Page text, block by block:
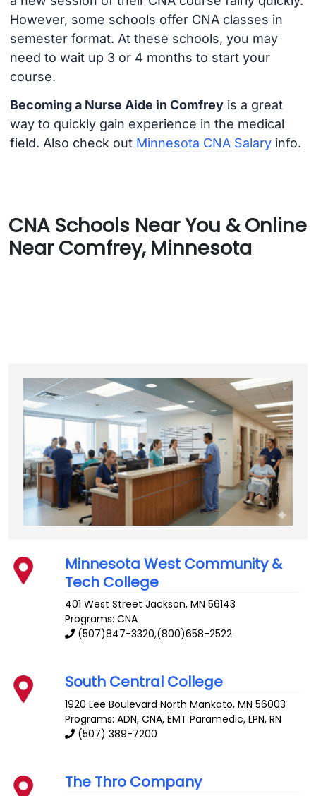
However, some schools offer CNA classes in
semester format. At these schools, you may
need to wait up 3 or 4 months to start your
course.
Becoming a Nurse Aide in Comfreyis a great
way to quickly gain experience in the medical
field. Also check out Minnesota CNA Salaryinfo.
CNA Schools Near You & Online
Near Comfrey, Minnesota
Minnesota West Community &
Tech College
401 West Street Jackson,MN 56143
Programs: CNA
(507)847-3320,(800)658-2522
South Central College
1920 Lee Boulevard North Mankato,MN 56003
Programs: ADN, CNA, EMT Paramedic, LPN, RN
(507) 389-7200
The Thro Company